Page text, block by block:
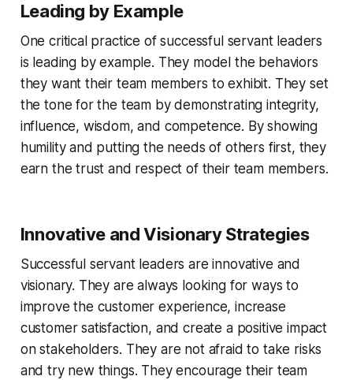
Leading by Example
One critical practice of successful servant leaders
is leading by example. They model the behaviors
they want their team members to exhibit. They set
the tone for the team by demonstrating integrity,
influence, wisdom, and competence. By showing
humility and putting the needs of others first, they
earn the trust and respect of their team members.
Innovative and Visionary Strategies
Successful servant leaders are innovative and
visionary. They are always looking for ways to
improve the customer experience, increase
customer satisfaction, and create a positive impact
on stakeholders. They are not afraid to take risks
and try new things. They encourage their team